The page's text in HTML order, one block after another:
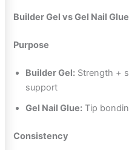
Builder Gel vs Gel Nail
Purpose
Builder Gel: Strength +
support
Gel Nail Glue: Tip
Consistency